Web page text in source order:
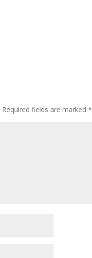
Required fields are marked*